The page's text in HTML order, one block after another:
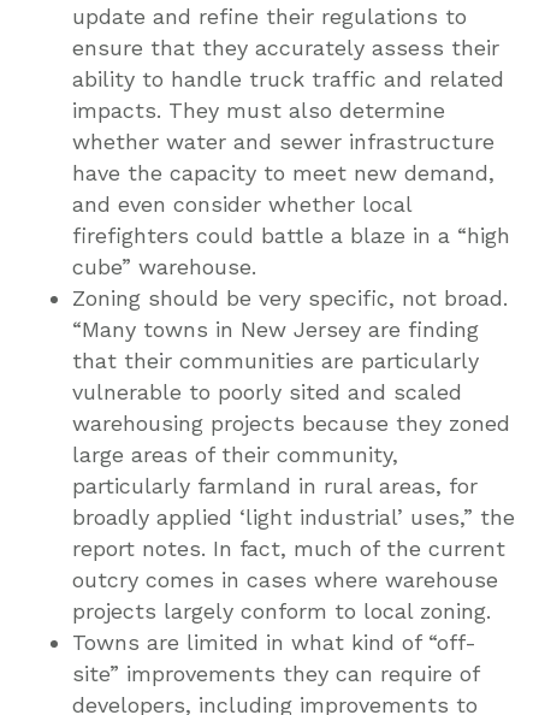
update and refine their regulations to
ensure that they accurately assess their
ability to handle truck traffic and related
impacts. They must also determine
whether water and sewer infrastructure
have the capacity to meet new demand,
and even consider whether local
firefighters could battle a blaze in a “high
cube” warehouse.
Zoning should be very specific, not broad.
“Many towns in New Jersey are finding
that their communities are particularly
vulnerable to poorly sited and scaled
warehousing projects because they zoned
large areas of their community,
particularly farmland in rural areas, for
broadly applied ‘light industrial’ uses,” the
report notes. In fact, much of the current
outcry comes in cases where warehouse
projects largely conform to local zoning.
Towns are limited in what kind of “off-
site” improvements they can require of
developers, including improvements to